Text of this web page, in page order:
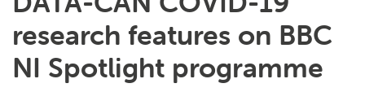
research features on BBC
NI Spotlight programme